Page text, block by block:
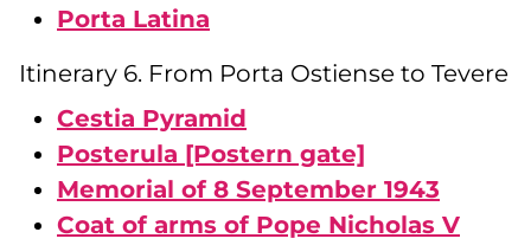
Porta Latina
Itinerary 6. From Porta Ostiense to Tevere
Cestia Pyramid
Posterula [Postern gate]
Memorial of 8 September 1943
Coat of arms of Pope Nicholas V